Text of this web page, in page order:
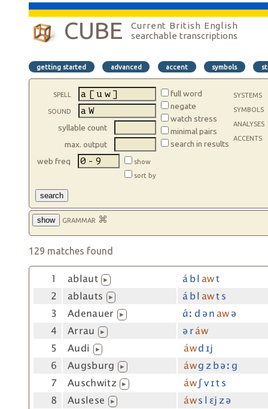
CUBE
Current British English
searchable transcriptions
getting started advanced accent symbols
spell
full word
negate
watch stress
minimal pairs
search in results
systems
symbols
analyses
accents
sound
syllable count
max. output
web freq
show
sort by
search
show grammar ⌘
129 matches found
1 ablaut ▶ á b l awt
2
ablauts ▶ á b l awt s
3
Adenauer ▶ ɑ́ː d ə nawə
4
Arrau ▶ ə ráw
5
Audi ▶ áwd ɪj
6
Augsburg ▶ áwg z b əː g
7
Auschwitz ▶ áwʃ v ɪ t s
8
Auslese ▶ áws l ɛj z ə